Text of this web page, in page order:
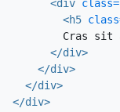
<div class=
<h5
Cras sit
</div>
</div>
</div>
</div>